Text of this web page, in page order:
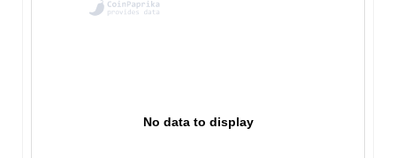
No data to display